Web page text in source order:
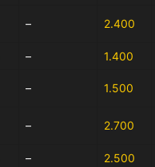
– 2.400
– 1.400
– 1.500
– 2.700
–
2.500